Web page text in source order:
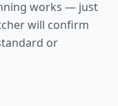
works — just
will confirm
or